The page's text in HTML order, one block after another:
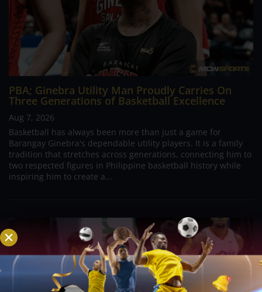
PBA; Ginebra Utility Man Proudly Carries On
Three Generations of Basketball Excellence
Aug 7, 2026
Basketball has always been more than just a game for
Barangay Ginebra's dependable utility players. It is a family
tradition that stretches across generations, connecting him to
two respected figures in Philippine basketball history while
inspiring him to create a...